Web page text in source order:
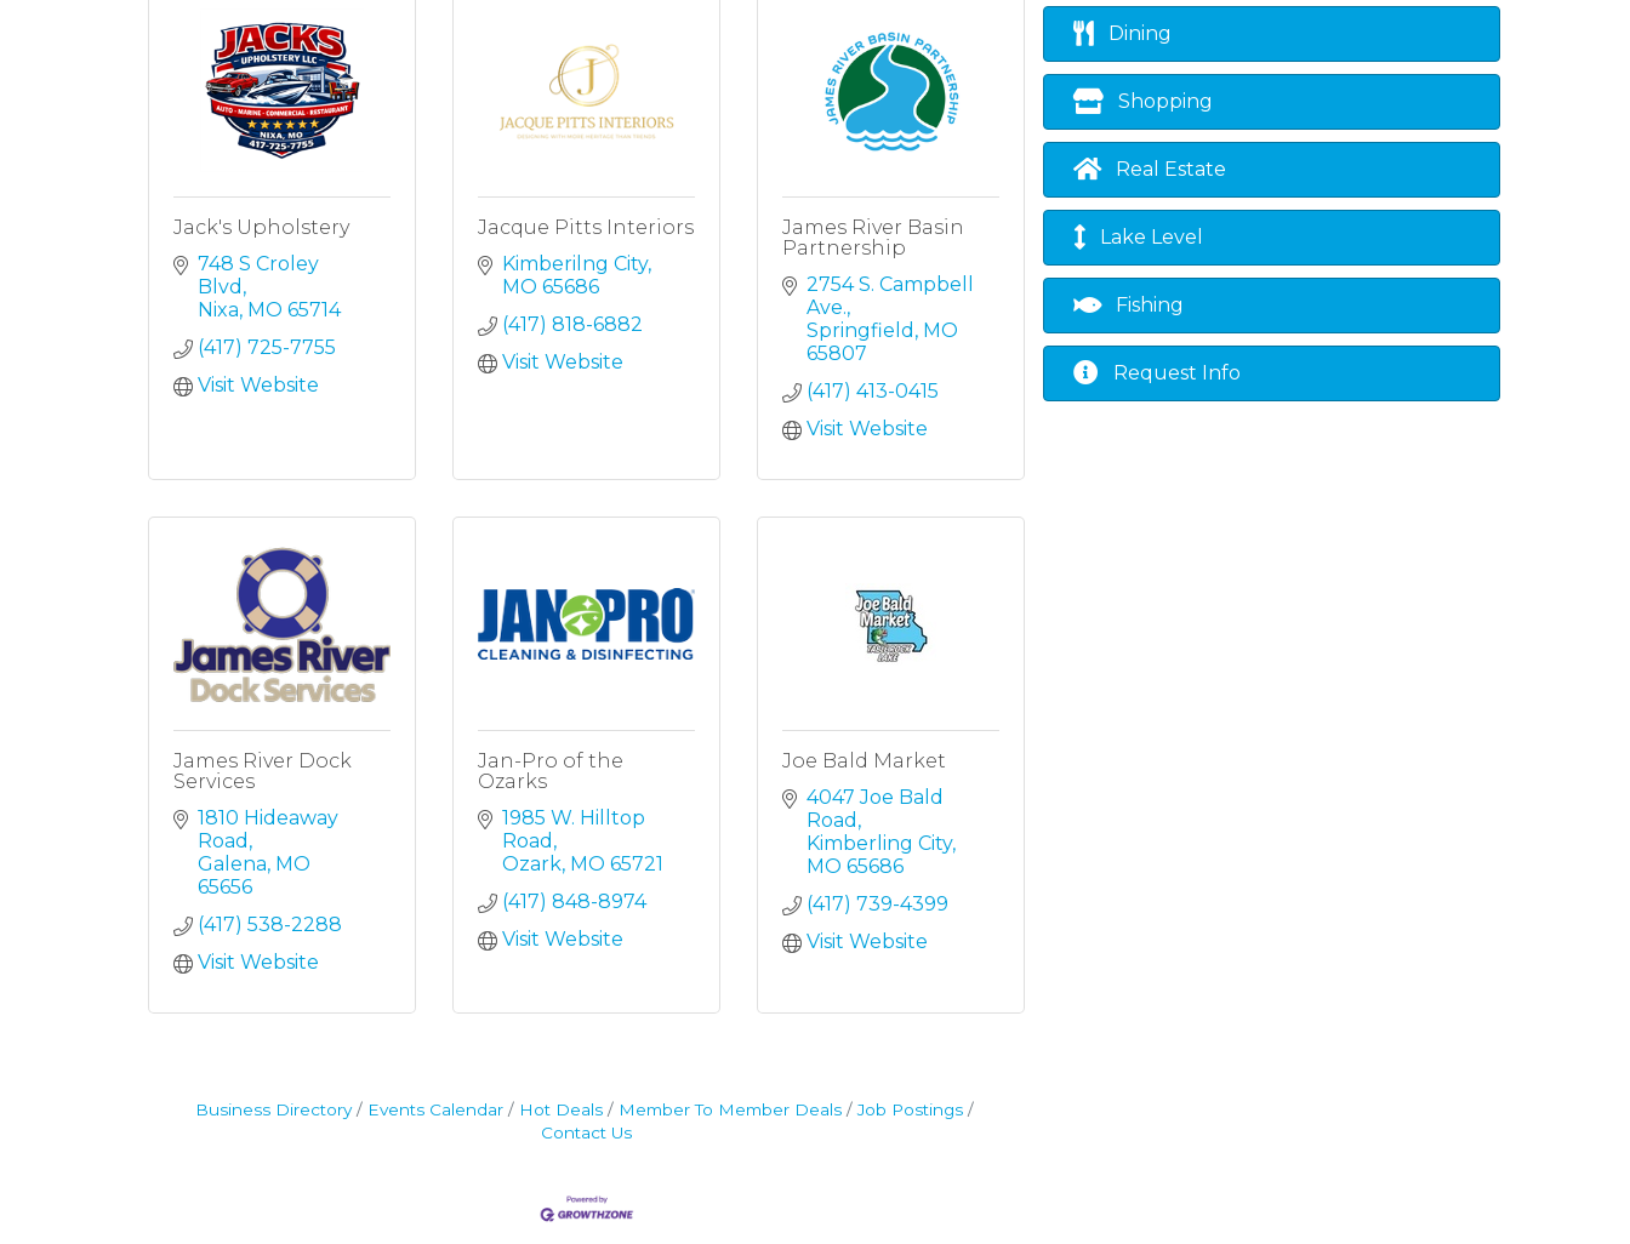
Jack's Upholstery
748 S Croley
Blvd
Nixa MO 65714
(417) 725-7755
Visit Website
Jacque Pitts Interiors
Kimberilng City
MO 65686
(417) 818-6882
Visit Website
James River Basin
Partnership
2754 S. Campbell
Ave.
Springfield
MO
65807
(417) 413-0415
Visit Website
James River Dock
Services
1810 Hideaway
Road
Galena MO
65656
(417) 538-2288
Visit Website
Jan-Pro of the
Ozarks
1985 W. Hilltop
Road
Ozark MO 65721
(417) 848-8974
Visit Website
Joe Bald Market
4047 Joe Bald
Road
Kimberling City
MO 65686
(417) 739-4399
Visit Website
Business Directory Events Calendar Hot Deals Member To Member Deals
Job Postings
Contact Us
Dining
Shopping
Real Estate
Lake Level
Fishing
Request Info